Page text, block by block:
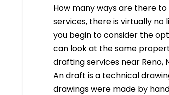
How many ways are there
services, there is virtually
you begin to consider the
can look at the same
drafting services near Reno,
An draft is a technical
drawings were made by